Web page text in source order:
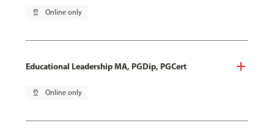
pin_drop Online only
Educational Leadership MA, PGDip, PGCert
pin_drop Online only